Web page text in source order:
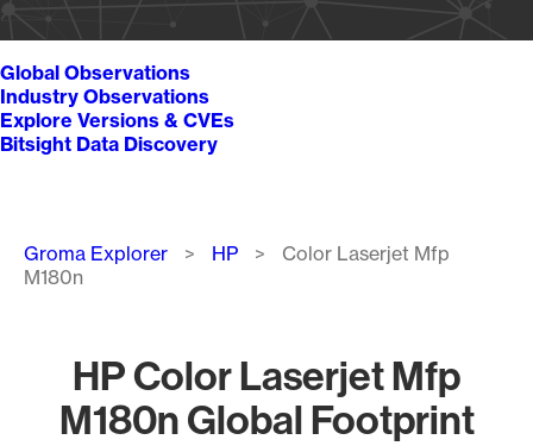
Global Observations
Industry Observations
Explore Versions & CVEs
Bitsight Data Discovery
Breadcrumb
Groma Explorer HP
Color Laserjet Mfp
M180n
HP Color Laserjet Mfp
M180n Global Footprint